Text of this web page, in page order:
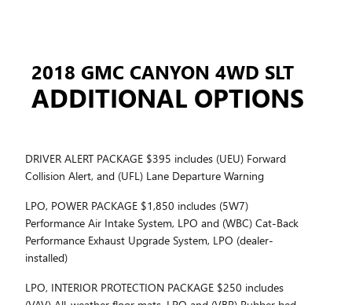
2018 GMC CANYON 4WD SLT
ADDITIONAL OPTIONS
DRIVER ALERT PACKAGE $395 includes (UEU) Forward
Collision Alert, and (UFL) Lane Departure Warning
LPO, POWER PACKAGE $1,850 includes (5W7)
Performance Air Intake System, LPO and (WBC) Cat-Back
Performance Exhaust Upgrade System, LPO (dealer-
installed)
LPO, INTERIOR PROTECTION PACKAGE $250 includes